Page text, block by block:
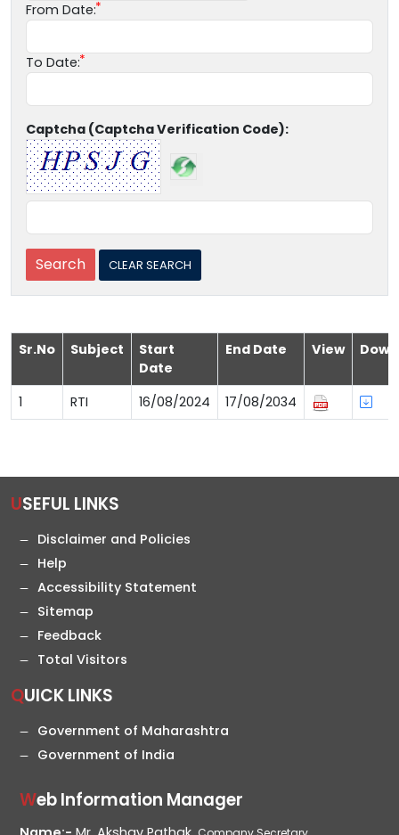
From Date:
To Date:
Captcha (Captcha Verification Code):
Sr.No Subject
Start
Date
End Date View
1 RTI 16/08/2024 17/08/2034
USEFUL LINKS
Disclaimer and Policies
Help
Accessibility Statement
Sitemap
Feedback
Total Visitors
QUICK LINKS
Government of Maharashtra
Government of India
Web Information Manager